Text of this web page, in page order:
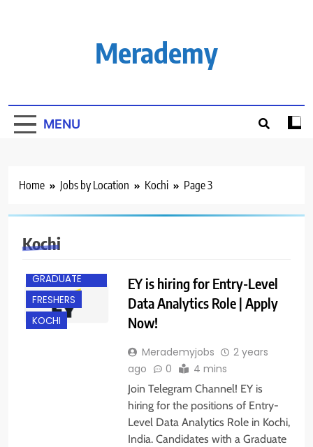
Merademy
MENU
Home Jobs by Location Kochi Page 3
Kochi
GRADUATE
FRESHERS
KOCHI
EY is hiring for Entry-Level
Data Analytics Role | Apply
Now!
Merademyjobs
2 years
ago
0 4 mins
Join Telegram Channel! EY is
hiring for the positions of Entry-
Level Data Analytics Role in Kochi,
India. Candidates with a Graduate